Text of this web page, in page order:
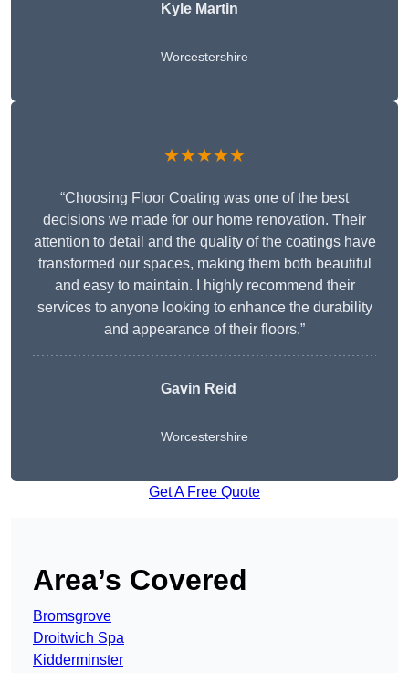
Kyle Martin
Worcestershire
★★★★★
“Choosing Floor Coating was one of the best
decisions we made for our home renovation. Their
attention to detail and the quality of the coatings have
transformed our spaces, making them both beautiful
and easy to maintain. I highly recommend their
services to anyone looking to enhance the durability
and appearance of their floors.”
Gavin Reid
Worcestershire
Get A Free Quote
Area’s Covered
Bromsgrove
Droitwich Spa
Kidderminster